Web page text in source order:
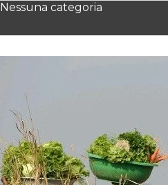
Nessuna categoria